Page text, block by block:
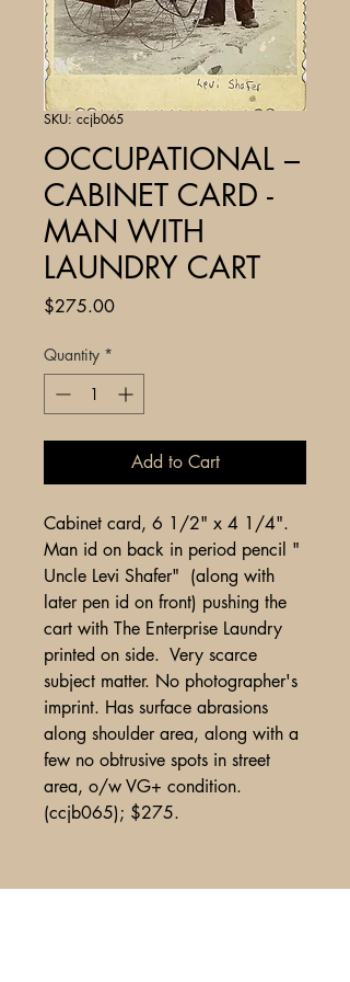
SKU: ccjb065
OCCUPATIONAL –
CABINET CARD -
MAN WITH
LAUNDRY CART
$275.00Price
Quantity *
Add to Cart
Cabinet card, 6 1/2" x 4 1/4".
Man id on back in period pencil "
Uncle Levi Shafer" (along with
later pen id on front) pushing the
cart with The Enterprise Laundry
printed on side. Very scarce
subject matter. No photographer's
imprint. Has surface abrasions
along shoulder area, along with a
few no obtrusive spots in street
area, o/w VG+ condition.
(ccjb065); $275.